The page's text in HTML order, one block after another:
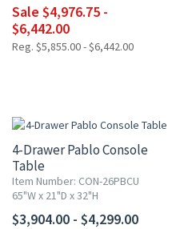
Sale $4,976.75 -
$6,442.00
Reg. $5,855.00 - $6,442.00
4-Drawer Pablo Console
Table
Item Number: CON-26PBCU
65"W x 21"D x 32"H
$3,904.00 - $4,299.00